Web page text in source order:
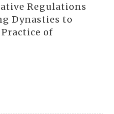
Regulations
Dynasties to
of